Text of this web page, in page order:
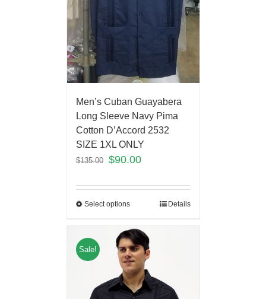
Men’s Cuban Guayabera
Long Sleeve Navy Pima
Cotton D’Accord 2532
SIZE 1XL ONLY
$135.00 $90.00
Select options Details
Sale!